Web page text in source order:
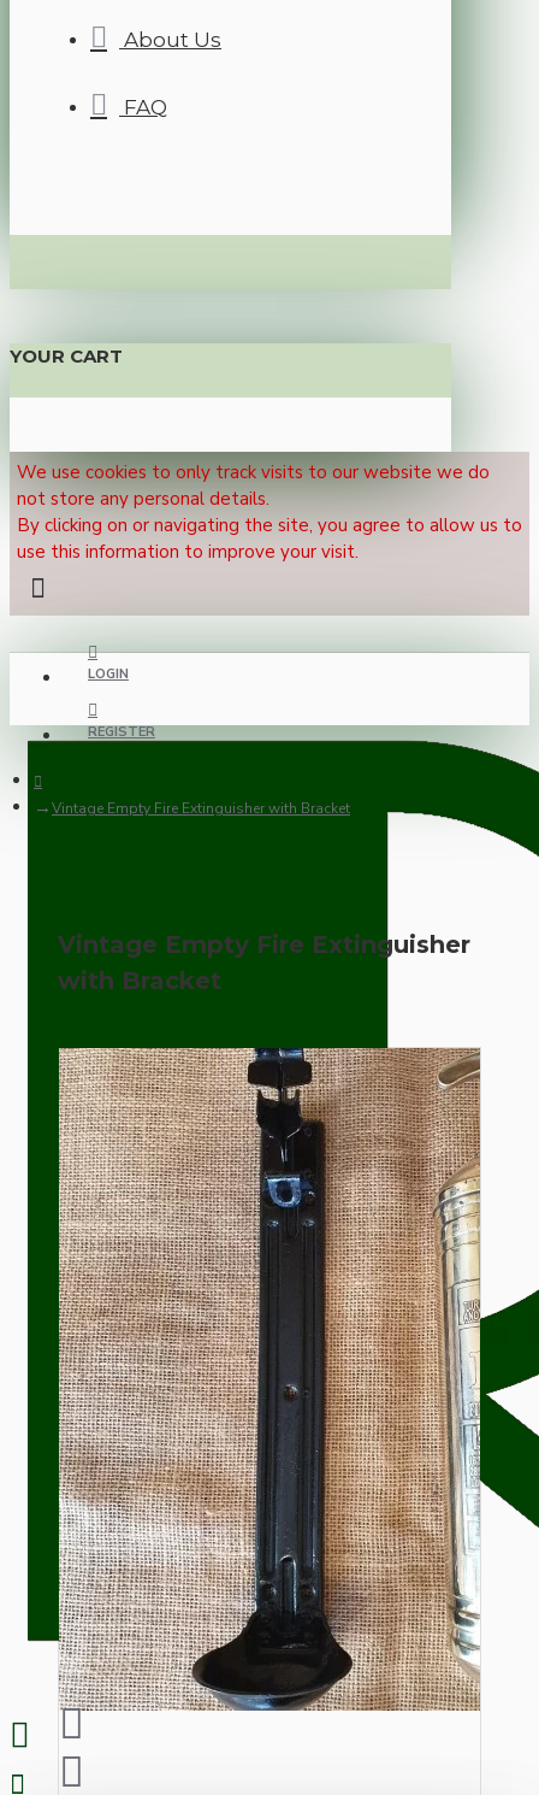
About Us
FAQ
YOUR CART
We use cookies to only track visits to our website we do
not store any personal details.
By clicking on or navigating the site, you agree to allow us to
use this information to improve your visit.
LOGIN
REGISTER
Vintage Empty Fire Extinguisher with Bracket
Vintage Empty Fire Extinguisher
with Bracket